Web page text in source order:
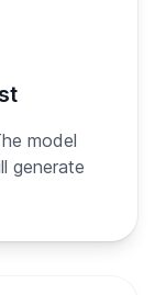
model
generate